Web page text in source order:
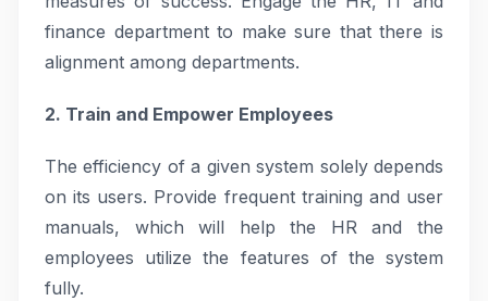
finance department to make sure that there is
alignment among departments.
2. Train and Empower Employees
The efficiency of a given system solely depends
on its users. Provide frequent training and user
manuals, which will help the HR and the
employees utilize the features of the system
fully.